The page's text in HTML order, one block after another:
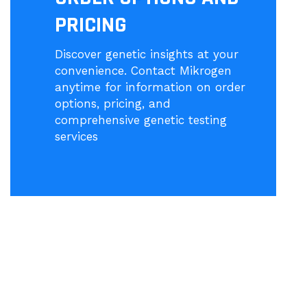
PRICING
Discover genetic insights at your
convenience. Contact Mikrogen
anytime for information on order
options, pricing, and
comprehensive genetic testing
services